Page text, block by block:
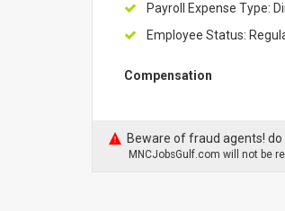
Payroll Expense Type:
Employee Status:
Compensation
Beware of fraud agents!
MNCJobsGulf.com will not be